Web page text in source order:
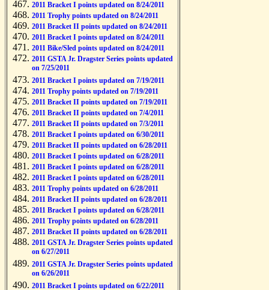
2011 Bracket I points updated on 8/24/2011
2011 Trophy points updated on 8/24/2011
2011 Bracket II points updated on 8/24/2011
2011 Bracket I points updated on 8/24/2011
2011 Bike/Sled points updated on 8/24/2011
2011 GSTA Jr. Dragster Series points updated
on 7/25/2011
2011 Bracket I points updated on 7/19/2011
2011 Trophy points updated on 7/19/2011
2011 Bracket II points updated on 7/19/2011
2011 Bracket II points updated on 7/4/2011
2011 Bracket II points updated on 7/3/2011
2011 Bracket I points updated on 6/30/2011
2011 Bracket II points updated on 6/28/2011
2011 Bracket I points updated on 6/28/2011
2011 Bracket I points updated on 6/28/2011
2011 Bracket I points updated on 6/28/2011
2011 Trophy points updated on 6/28/2011
2011 Bracket II points updated on 6/28/2011
2011 Bracket I points updated on 6/28/2011
2011 Trophy points updated on 6/28/2011
2011 Bracket II points updated on 6/28/2011
2011 GSTA Jr. Dragster Series points updated
on 6/27/2011
2011 GSTA Jr. Dragster Series points updated
on 6/26/2011
2011 Bracket I points updated on 6/22/2011